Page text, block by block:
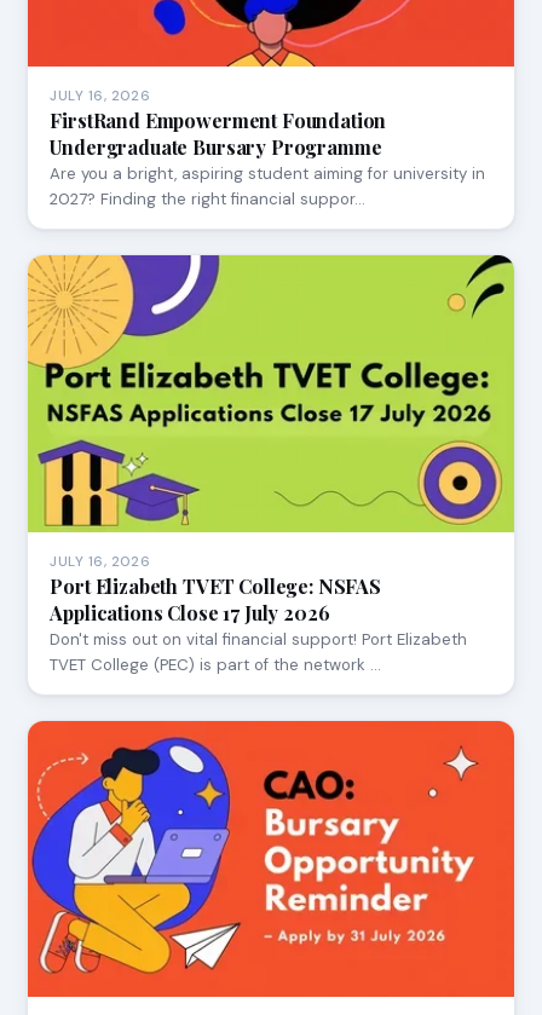
JULY 16, 2026
FirstRand Empowerment Foundation
Undergraduate Bursary Programme
Are you a bright, aspiring student aiming for university in
2027? Finding the right financial suppor…
JULY 16, 2026
Port Elizabeth TVET College: NSFAS
Applications Close 17 July 2026
Don't miss out on vital financial support! Port Elizabeth
TVET College (PEC) is part of the network …